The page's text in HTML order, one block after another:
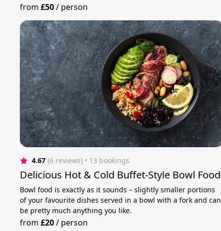
from£50/ person
4.67 (6 reviews) • 13 bookings
Delicious Hot & Cold Buffet-Style Bowl Food
Bowl food is exactly as it sounds – slightly smaller portions
of your favourite dishes served in a bowl with a fork and can
be pretty much anything you like.
from£20/ person